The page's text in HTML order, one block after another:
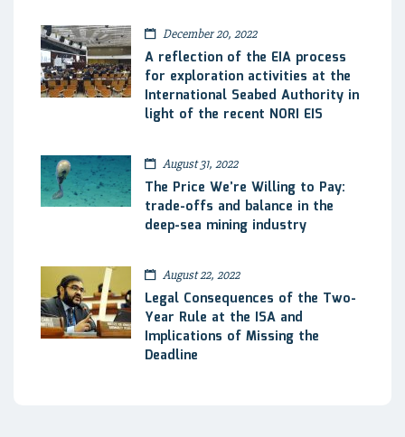
December 20, 2022
A reflection of the EIA process
for exploration activities at the
International Seabed Authority in
light of the recent NORI EIS
August 31, 2022
The Price We’re Willing to Pay:
trade-offs and balance in the
deep-sea mining industry
August 22, 2022
Legal Consequences of the Two-
Year Rule at the ISA and
Implications of Missing the
Deadline